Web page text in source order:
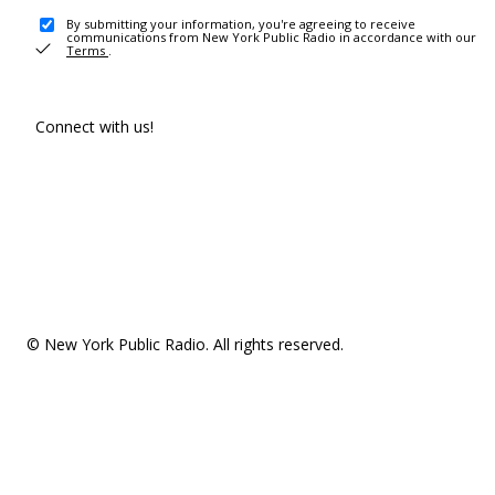
By submitting your information, you're agreeing to receive
communications from New York Public Radio in accordance with our
Terms .
Connect with us!
© New York Public Radio. All rights reserved.